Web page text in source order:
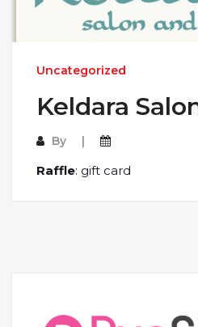
Uncategorized
Keldara
By
Raffle: gift card